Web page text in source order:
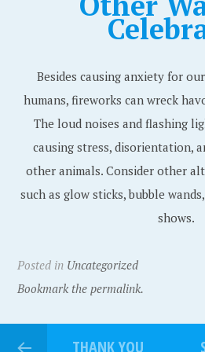
Besides causing anxiety for
humans, fireworks can wreck
The loud noises and flashing
causing stress, disorientation,
other animals. Consider other
such as glow sticks, bubble
shows.
Posted in Uncategorized
Bookmark the permalink.
THANK YOU